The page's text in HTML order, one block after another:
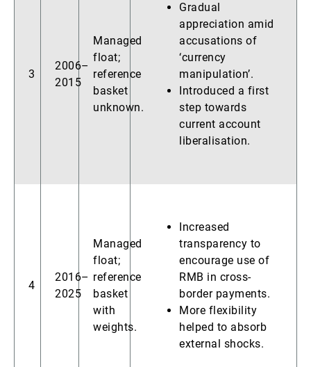
3
2006–
2015
Managed
float;
reference
basket
unknown.
Gradual
appreciation amid
accusations of
‘currency
manipulation’.
Introduced a first
step towards
current account
liberalisation.
4
2016–
2025
Managed
float;
reference
basket
with
weights.
Increased
transparency to
encourage use of
RMB in cross-
border payments.
More flexibility
helped to absorb
external shocks.